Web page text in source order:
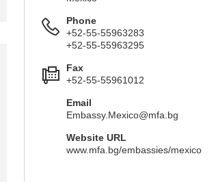
Phone
+52-55-55963283
+52-55-55963295
Fax
+52-55-55961012
Email
Embassy.Mexico@mfa.bg
Website URL
www.mfa.bg/embassies/mexico